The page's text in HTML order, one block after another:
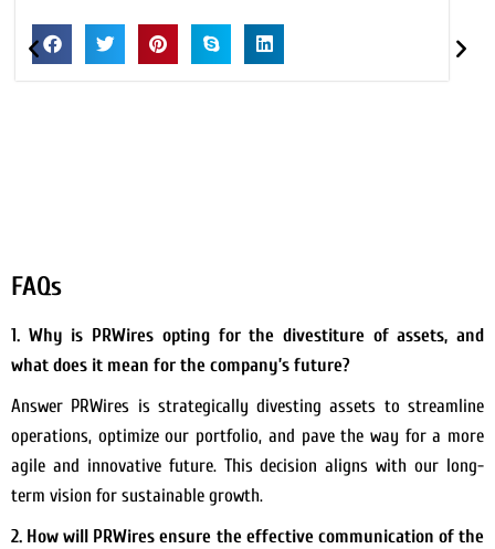
FAQs
1. Why is PRWires opting for the divestiture of assets, and
what does it mean for the company’s future?
Answer PRWires is strategically divesting assets to streamline
operations, optimize our portfolio, and pave the way for a more
agile and innovative future. This decision aligns with our long-
term vision for sustainable growth.
2. How will PRWires ensure the effective communication of the